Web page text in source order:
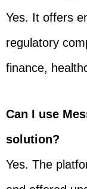
Yes. It offers
regulatory
finance,
Can I use
solution?
Yes. The